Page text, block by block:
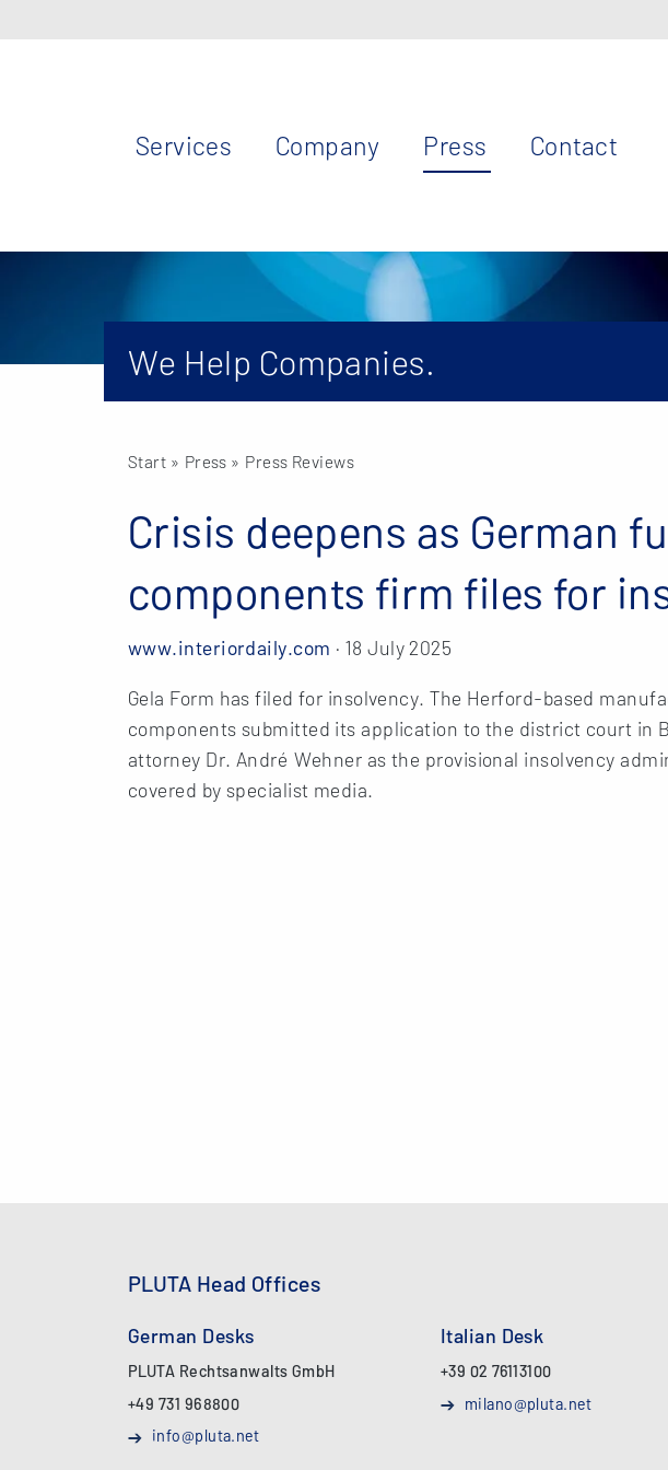
Services Company Press Contact
We Help Companies.
Start » Press » Press Reviews
Crisis deepens as German
components firm files for
www.interiordaily.com · 18 July 2025
Gela Form has filed for insolvency. The Herford-based
components submitted its application to the district court in
attorney Dr. André Wehner as the provisional insolvency
covered by specialist media.
PLUTA Head Offices
German Desks
PLUTA Rechtsanwalts GmbH
+49 731 968800
info@pluta.net
Italian Desk
+39 02 76113100
milano@pluta.net